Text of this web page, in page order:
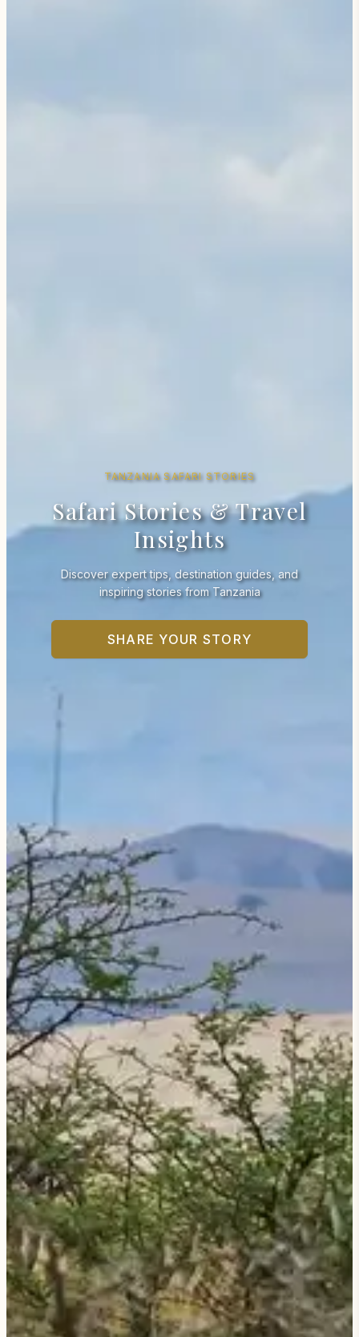
TANZANIA SAFARI STORIES
Safari Stories & Travel
Insights
Discover expert tips, destination guides, and
inspiring stories from Tanzania
SHARE YOUR STORY